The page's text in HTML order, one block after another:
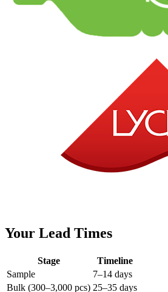
Your Lead Times
Stage
Timeline
Sample
7–14 days
Bulk (300–3,000 pcs) 25–35 days